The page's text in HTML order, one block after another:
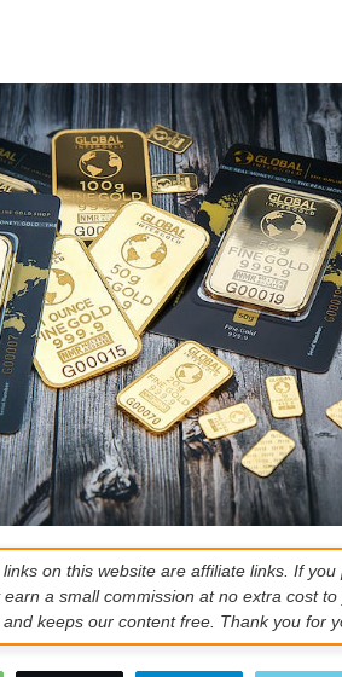
on this website are affiliate links. If you
a small commission at no extra cost
keeps our content free. Thank you for